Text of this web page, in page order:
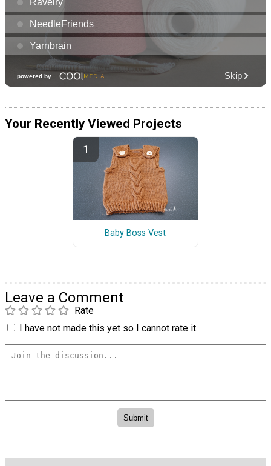
Your Recently Viewed Projects
Baby Boss Vest
Leave a Comment
Rate
I have not made this yet so I cannot rate it.